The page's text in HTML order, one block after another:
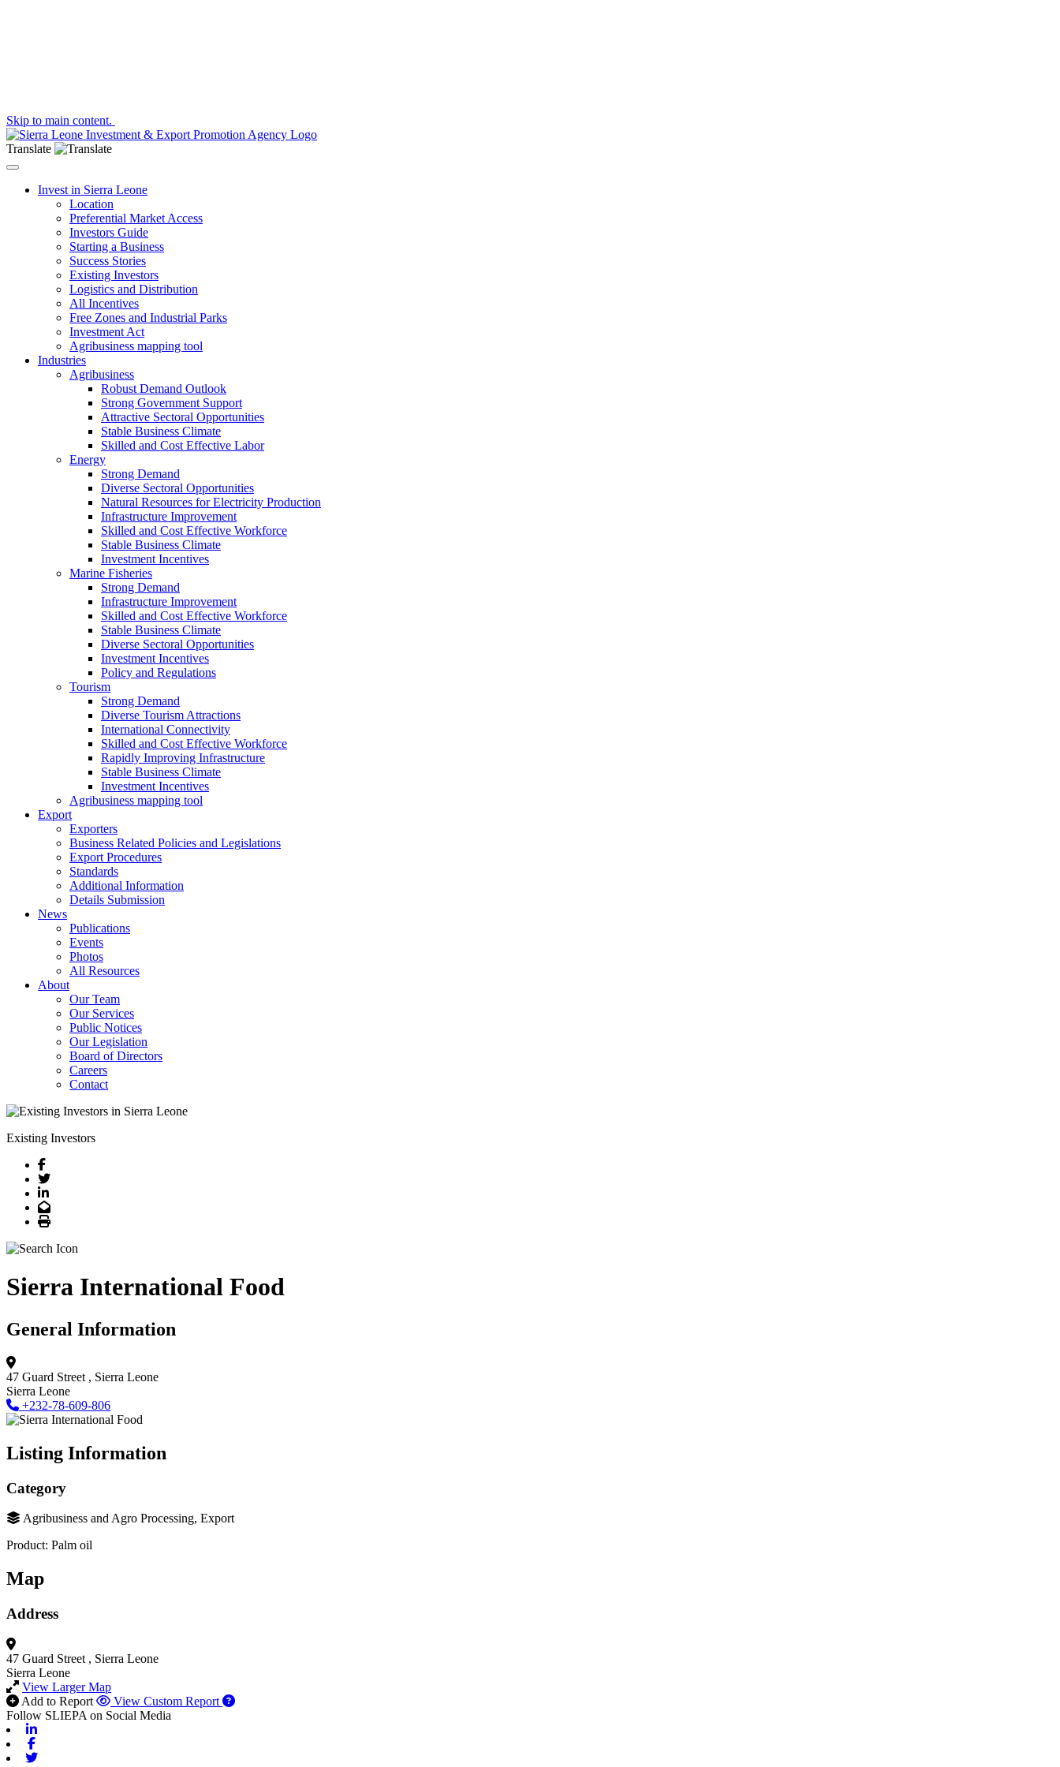
Skip to main content.
Translate
Toggle navigation
Invest in Sierra Leone
Location
Preferential Market Access
Investors Guide
Starting a Business
Success Stories
Existing Investors
Logistics and Distribution
All Incentives
Free Zones and Industrial Parks
Investment Act
Agribusiness mapping tool
Industries
Agribusiness
Robust Demand Outlook
Strong Government Support
Attractive Sectoral Opportunities
Stable Business Climate
Skilled and Cost Effective Labor
Energy
Strong Demand
Diverse Sectoral Opportunities
Natural Resources for Electricity Production
Infrastructure Improvement
Skilled and Cost Effective Workforce
Stable Business Climate
Investment Incentives
Marine Fisheries
Strong Demand
Infrastructure Improvement
Skilled and Cost Effective Workforce
Stable Business Climate
Diverse Sectoral Opportunities
Investment Incentives
Policy and Regulations
Tourism
Strong Demand
Diverse Tourism Attractions
International Connectivity
Skilled and Cost Effective Workforce
Rapidly Improving Infrastructure
Stable Business Climate
Investment Incentives
Agribusiness mapping tool
Export
Exporters
Business Related Policies and Legislations
Export Procedures
Standards
Additional Information
Details Submission
News
Publications
Events
Photos
All Resources
About
Our Team
Our Services
Public Notices
Our Legislation
Board of Directors
Careers
Contact
Existing Investors
Facebook
Twitter
LinkedIn
Email
Print
Sierra International Food
General Information
47 Guard Street , Sierra Leone
Sierra Leone
+232-78-609-806
Listing Information
Category
Agribusiness and Agro Processing, Export
Product: Palm oil
Map
Address
47 Guard Street , Sierra Leone
Sierra Leone
View Larger Map
Add to Report
View Custom Report
Follow SLIEPA on Social Media